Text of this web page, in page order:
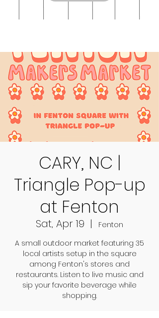
CARY, NC |
Triangle Pop-up
at Fenton
Sat, Apr 19
  |
Fenton
A small outdoor market featuring 35
local artists setup in the square
among Fenton's stores and
restaurants. Listen to live music and
sip your favorite beverage while
shopping.